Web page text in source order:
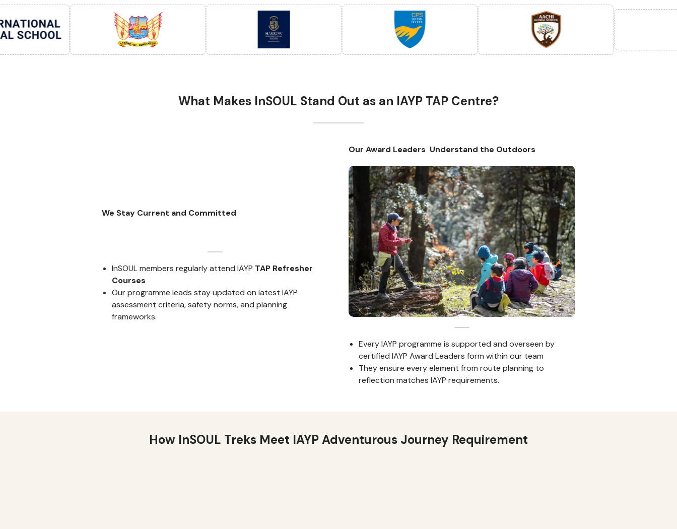
What Makes InSOUL Stand Out as an IAYP TAP Centre?
We Stay Current and Committed
InSOUL members regularly attend IAYP TAP Refresher
Courses
Our programme leads stay updated on latest IAYP
assessment criteria, safety norms, and planning
frameworks.
Our Award Leaders Understand the Outdoors
Every IAYP programme is supported and overseen by
certified IAYP Award Leaders form within our team
They ensure every element from route planning to
reflection matches IAYP requirements.
How InSOUL Treks Meet IAYP Adventurous Journey Requirement